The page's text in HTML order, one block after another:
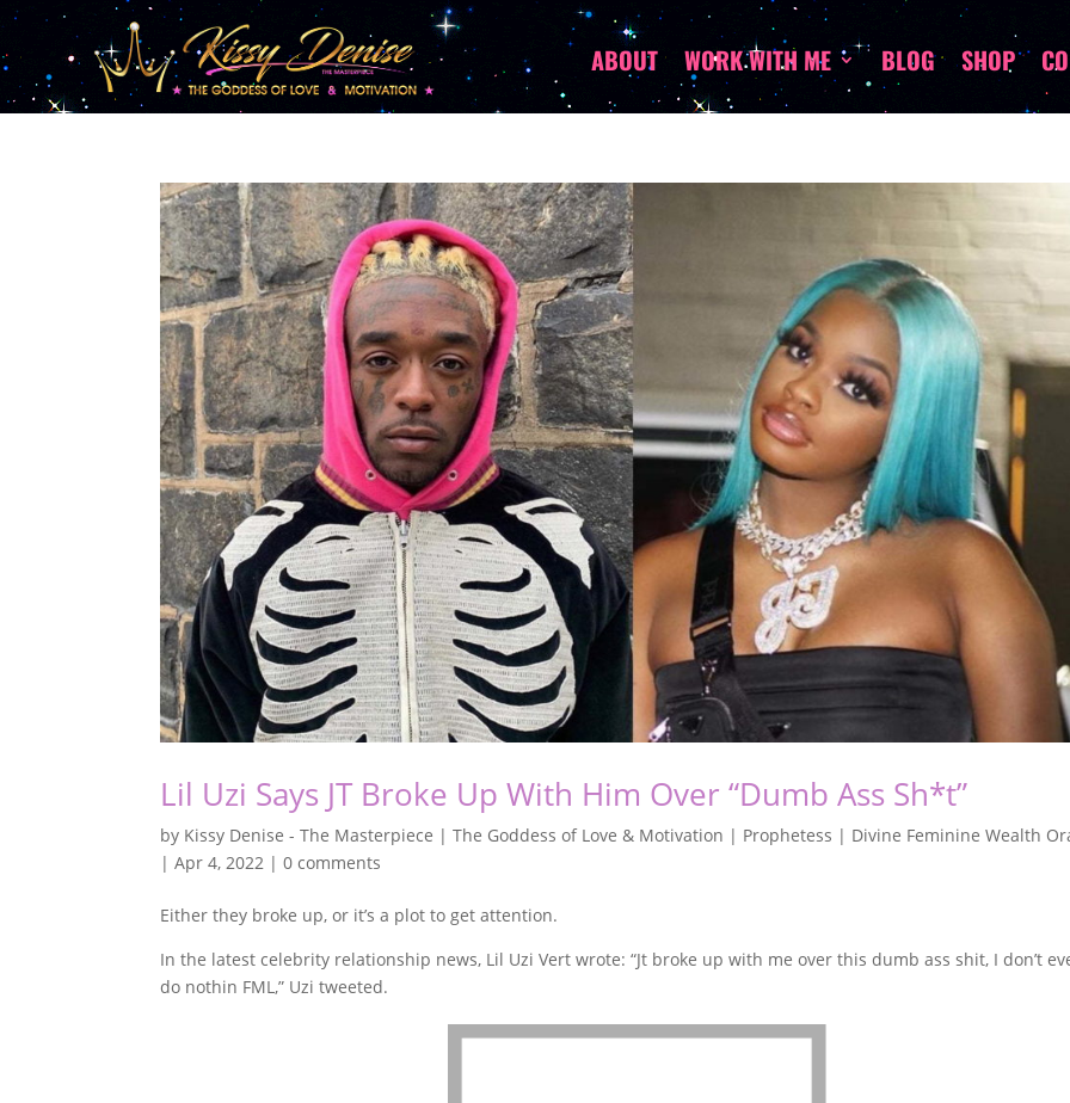
ABOUT WORK WITH ME BLOG SHOP
Lil Uzi Says JT Broke Up With Him Over “Dumb Ass Sh*t”
by Kissy Denise - The Masterpiece | The Goddess of Love & Motivation | Prophetess | Divine Feminine Wealth
|Apr 4, 2022 |0 comments
Either they broke up, or it’s a plot to get attention.
In the latest celebrity relationship news, Lil Uzi Vert wrote: “Jt broke up with me over this dumb ass shit, I don’t
do nothin FML,” Uzi tweeted.